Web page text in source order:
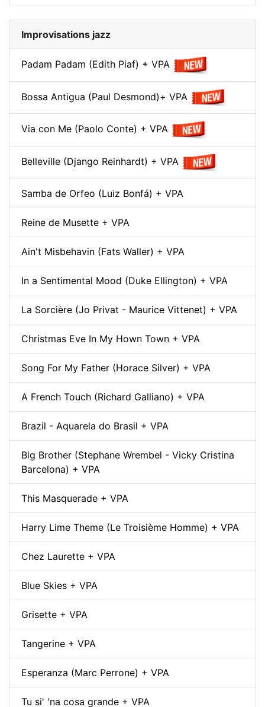
Improvisations jazz
Padam Padam (Edith Piaf) + VPA
Bossa Antigua (Paul Desmond)+ VPA
Via con Me (Paolo Conte) + VPA
Belleville (Django Reinhardt) + VPA
Samba de Orfeo (Luiz Bonfá) + VPA
Reine de Musette + VPA
Ain't Misbehavin (Fats Waller) + VPA
In a Sentimental Mood (Duke Ellington) + VPA
La Sorcière (Jo Privat - Maurice Vittenet) + VPA
Christmas Eve In My Hown Town + VPA
Song For My Father (Horace Silver) + VPA
A French Touch (Richard Galliano) + VPA
Brazil - Aquarela do Brasil + VPA
Big Brother (Stephane Wrembel - Vicky Cristina
Barcelona) + VPA
This Masquerade + VPA
Harry Lime Theme (Le Troisième Homme) + VPA
Chez Laurette + VPA
Blue Skies + VPA
Grisette + VPA
Tangerine + VPA
Esperanza (Marc Perrone) + VPA
Tu si' 'na cosa grande + VPA